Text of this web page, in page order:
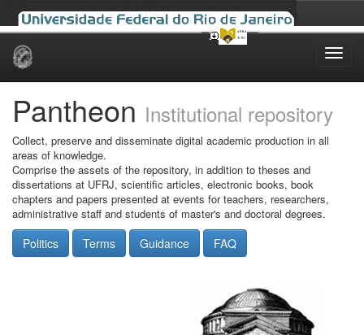
Skip
Pantheon Institutional repository
Collect, preserve and disseminate digital academic production in all
areas of knowledge.
Comprise the assets of the repository, in addition to theses and
dissertations at UFRJ, scientific articles, electronic books, book
chapters and papers presented at events for teachers, researchers,
administrative staff and students of master's and doctoral degrees.
Politics Terms Guidance FAQ